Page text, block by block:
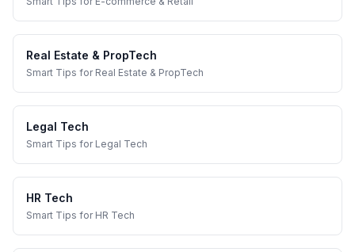
Real Estate & PropTech
Smart Tips for Real Estate & PropTech
Legal Tech
Smart Tips for Legal Tech
HR Tech
Smart Tips for HR Tech